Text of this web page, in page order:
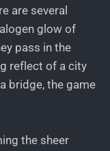
are several
glow of
pass in the
reflect of a city
bridge, the game
the sheer